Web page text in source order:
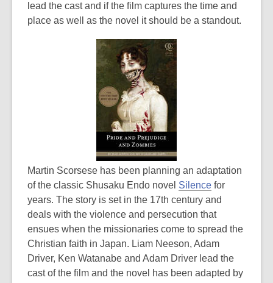
lead the cast and if the film captures the time and
place as well as the novel it should be a standout.
Martin Scorsese has been planning an adaptation
of the classic Shusaku Endo novel Silence for
years. The story is set in the 17th century and
deals with the violence and persecution that
ensues when the missionaries come to spread the
Christian faith in Japan. Liam Neeson, Adam
Driver, Ken Watanabe and Adam Driver lead the
cast of the film and the novel has been adapted by